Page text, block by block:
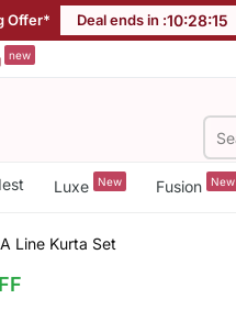
Offer* Deal ends in :10:28:15
new
Luxe New Fusion New
Line Kurta Set